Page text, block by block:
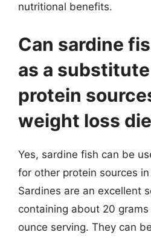
nutritional benefits.
Can sardine
as a
protein
weight loss
Yes, sardine fish can be
for other protein sources
Sardines are an excellent
containing about 20
ounce serving. They can